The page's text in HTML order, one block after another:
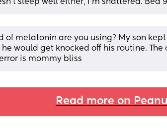
sleep well either, I'm shattered. Bed
of melatonin are you using? My son
would get knocked off his routine.
is mommy bliss
Read more on